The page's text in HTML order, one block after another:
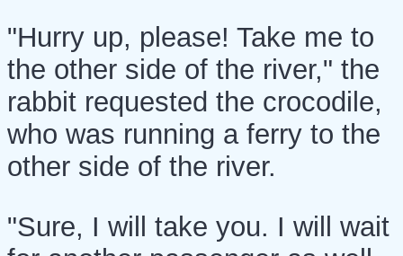
"Hurry up, please! Take me to
the other side of the river," the
rabbit requested the crocodile,
who was running a ferry to the
other side of the river.
"Sure, I will take you. I will wait